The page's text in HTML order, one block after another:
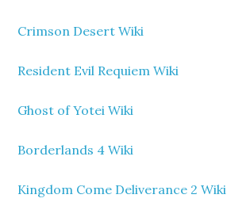
Crimson Desert Wiki
Resident Evil Requiem Wiki
Ghost of Yotei Wiki
Borderlands 4 Wiki
Kingdom Come Deliverance 2 Wiki